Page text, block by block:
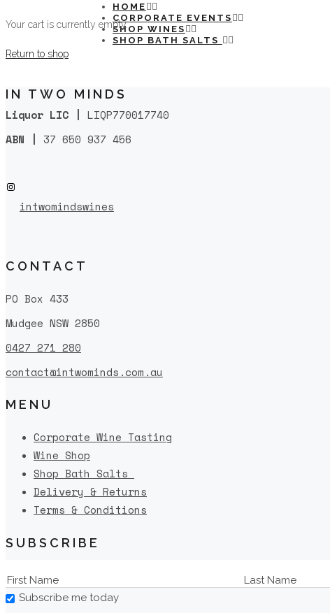
HOME
CORPORATE EVENTS
SHOP WINES
SHOP BATH SALTS
Your cart is currently empty.
Return to shop
IN TWO MINDS
Liquor LIC | LIQP770017740
ABN | 37 650 937 456
Instagram
intwomindswines
CONTACT
PO Box 433
Mudgee NSW 2850
0427 271 280
contact@intwominds.com.au
MENU
Corporate Wine Tasting
Wine Shop
Shop Bath Salts
Delivery & Returns
Terms & Conditions
SUBSCRIBE
Subscribe me today